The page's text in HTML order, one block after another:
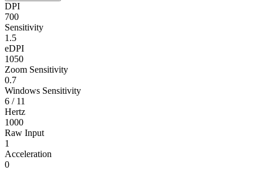
DPI
700
Sensitivity
1.5
eDPI
1050
Zoom Sensitivity
0.7
Windows Sensitivity
6 / 11
Hertz
1000
Raw Input
1
Acceleration
0